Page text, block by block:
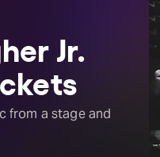
Jr.
from a stage and